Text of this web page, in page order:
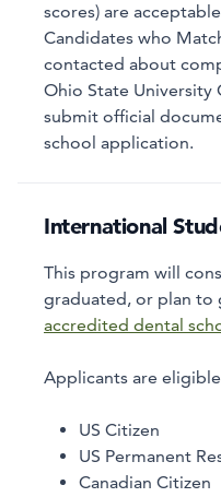
scores) are
Candidates who
contacted about
Ohio State University
submit official
school application.
International
This program will
graduated, or plan to
accredited dental
Applicants are
US Citizen
US Permanent
Canadian Citizen